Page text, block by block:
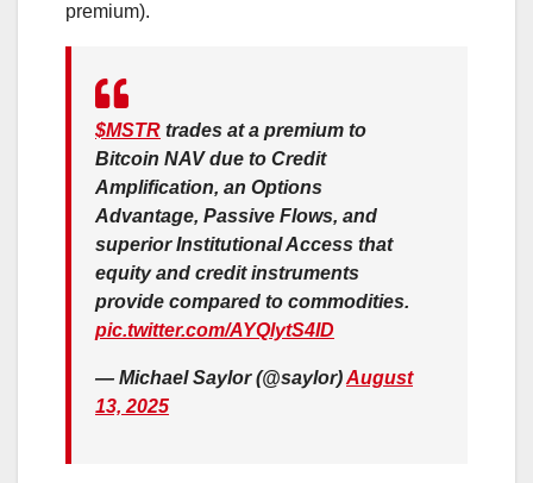
premium).
$MSTR trades at a premium to
Bitcoin NAV due to Credit
Amplification, an Options
Advantage, Passive Flows, and
superior Institutional Access that
equity and credit instruments
provide compared to commodities.
pic.twitter.com/AYQlytS4ID
— Michael Saylor (@saylor)August
13, 2025